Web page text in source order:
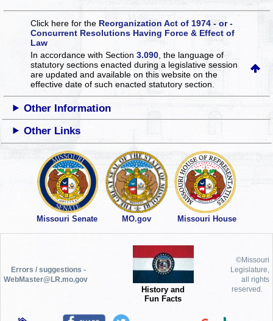
Click here for the Reorganization Act of 1974 - or -
Concurrent Resolutions Having Force & Effect of
Law
In accordance with Section3.090 , the language of
statutory sections enacted during a legislative session
are updated and available on this websiteon the
effective date of such enacted statutory section.
Other Information
Other Links
Missouri Senate MO.gov Missouri House
Errors / suggestions -
WebMaster@LR.mo.gov
History and
Fun Facts
©Missouri
Legislature,
all rights
reserved.